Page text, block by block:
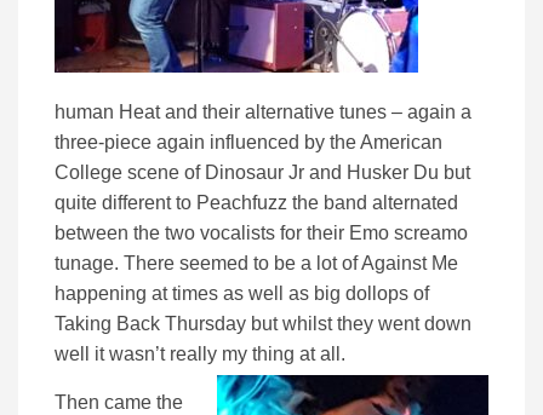
human Heat and their alternative tunes – again a
three-piece again influenced by the American
College scene of Dinosaur Jr and Husker Du but
quite different to Peachfuzz the band alternated
between the two vocalists for their Emo screamo
tunage. There seemed to be a lot of Against Me
happening at times as well as big dollops of
Taking Back Thursday but whilst they went down
well it wasn’t really my thing at all.
Then came the